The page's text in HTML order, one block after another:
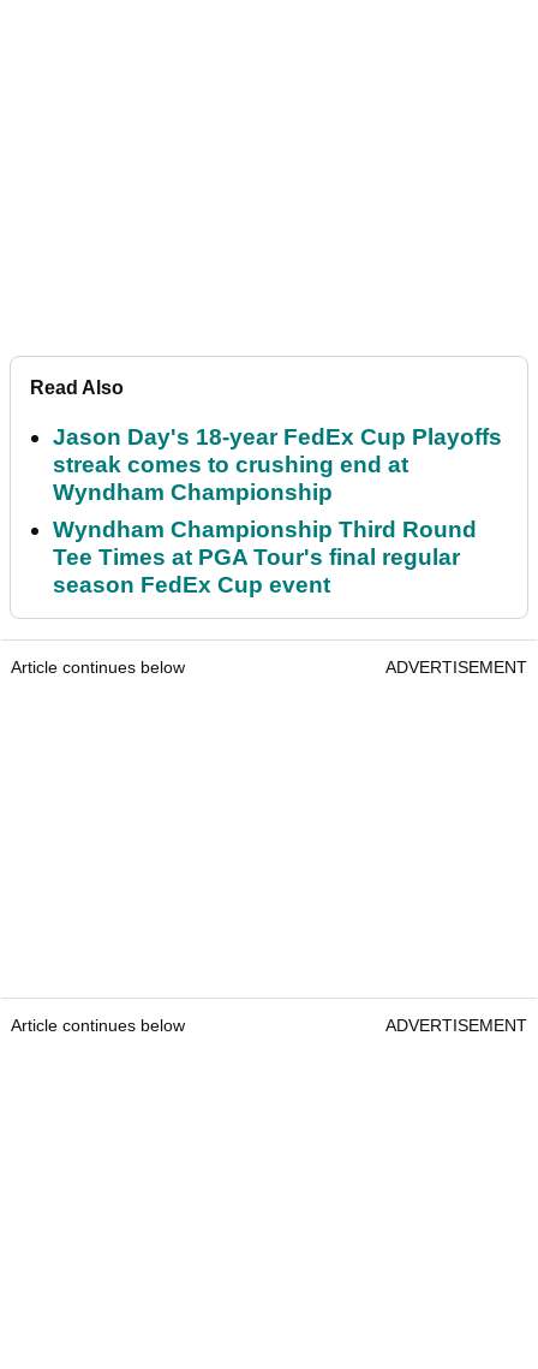
Read Also
Jason Day's 18-year FedEx Cup Playoffs
streak comes to crushing end at
Wyndham Championship
Wyndham Championship Third Round
Tee Times at PGA Tour's final regular
season FedEx Cup event
Article continues below ADVERTISEMENT
Article continues below ADVERTISEMENT